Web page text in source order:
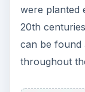
were planted
20th
can be found
throughout